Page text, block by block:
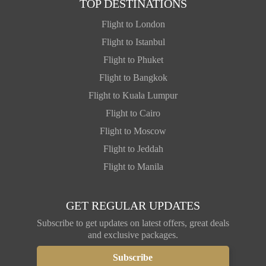
TOP DESTINATIONS
Flight to London
Flight to Istanbul
Flight to Phuket
Flight to Bangkok
Flight to Kuala Lumpur
Flight to Cairo
Flight to Moscow
Flight to Jeddah
Flight to Manila
GET REGULAR UPDATES
Subscribe to get updates on latest offers, great deals
and exclusive packages.